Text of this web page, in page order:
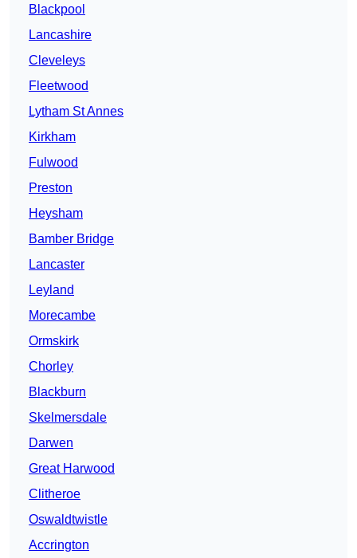
Blackpool
Lancashire
Cleveleys
Fleetwood
Lytham St Annes
Kirkham
Fulwood
Preston
Heysham
Bamber Bridge
Lancaster
Leyland
Morecambe
Ormskirk
Chorley
Blackburn
Skelmersdale
Darwen
Great Harwood
Clitheroe
Oswaldtwistle
Accrington